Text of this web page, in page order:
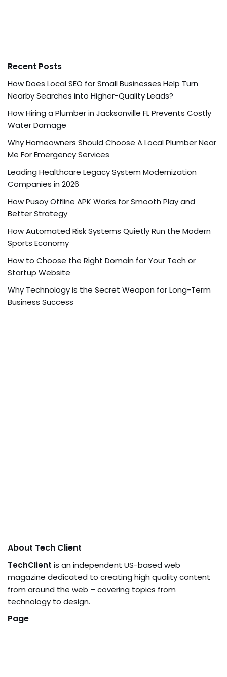
Recent Posts
How Does Local SEO for Small Businesses Help Turn
Nearby Searches into Higher-Quality Leads?
How Hiring a Plumber in Jacksonville FL Prevents Costly
Water Damage
Why Homeowners Should Choose A Local Plumber Near
Me For Emergency Services
Leading Healthcare Legacy System Modernization
Companies in 2026
How Pusoy Offline APK Works for Smooth Play and
Better Strategy
How Automated Risk Systems Quietly Run the Modern
Sports Economy
How to Choose the Right Domain for Your Tech or
Startup Website
Why Technology is the Secret Weapon for Long-Term
Business Success
About Tech Client
TechClient is an independent US-based web
magazine dedicated to creating high quality content
from around the web – covering topics from
technology to design.
Page